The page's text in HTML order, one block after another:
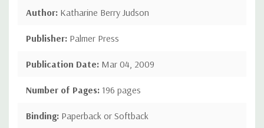
Author: Katharine Berry Judson
Publisher: Palmer Press
Publication Date: Mar 04, 2009
Number of Pages: 196 pages
Binding: Paperback or Softback